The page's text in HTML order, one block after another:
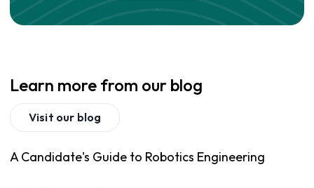
Learn more from our blog
Visit our blog
A Candidate's Guide to Robotics Engineering